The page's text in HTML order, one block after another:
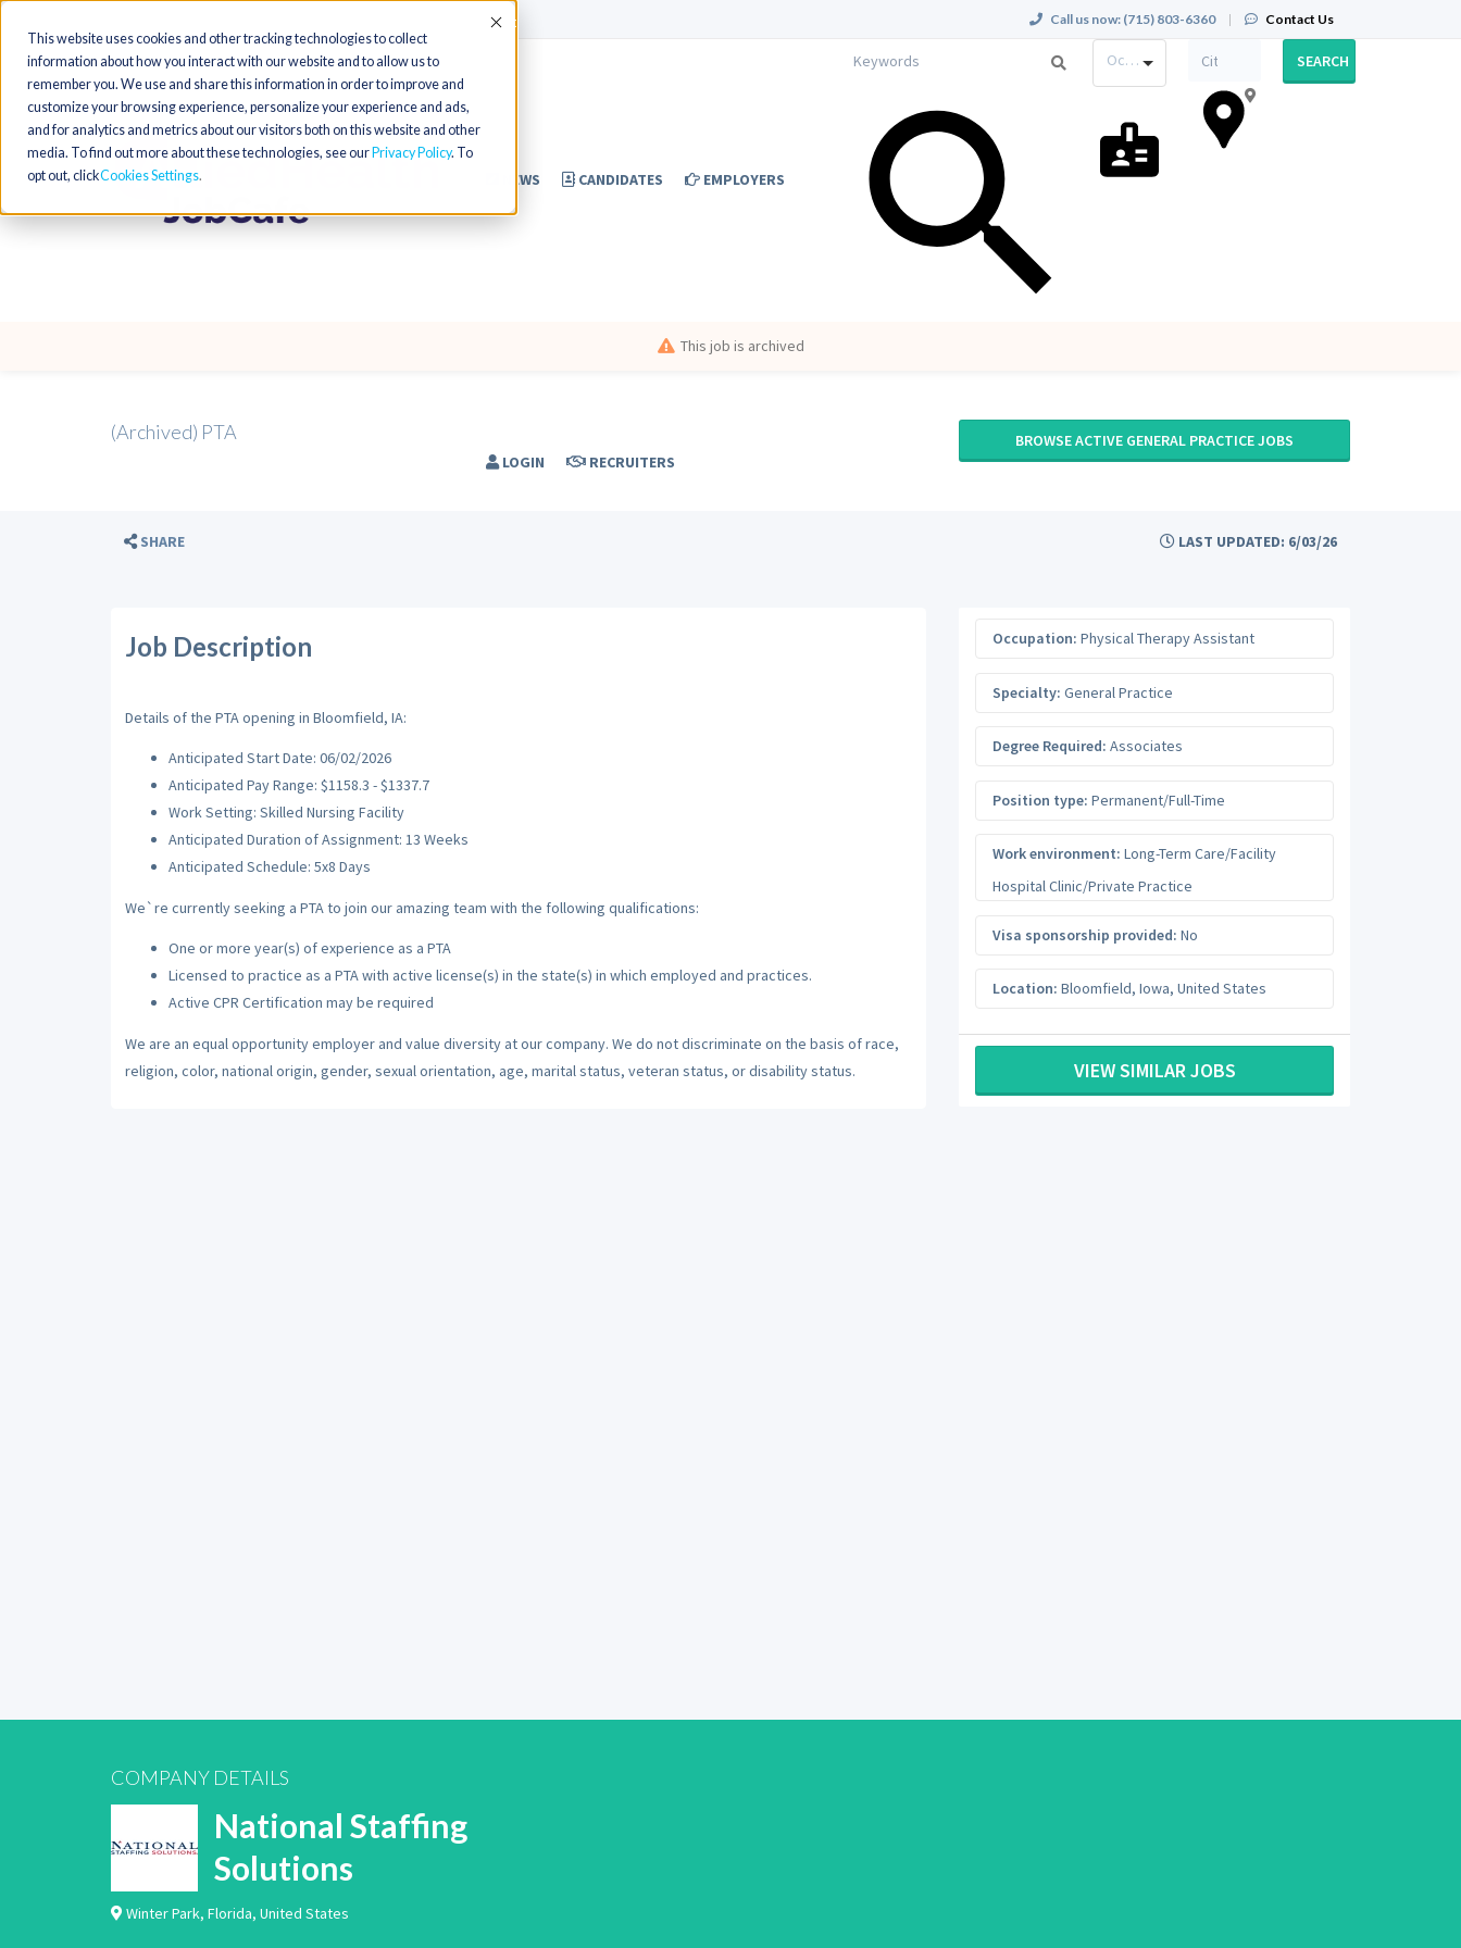
This website uses cookies and other tracking technologies to collect
information about how you interact with our website and to allow us to
remember you. We use and share this information in order to improve and
customize your browsing experience, personalize your experience and ads,
and for analytics and metrics about our visitors both on this website and other
media. To find out more about these technologies, see our Privacy Policy. To
opt out, clickCookies Settings
Accept Call us now: (715) 803-6360 | Contact Us
NEWS CANDIDATES EMPLOYERS
LOGIN RECRUITERS
Occupation SEARCH
This job is archived
(Archived) PTA BROWSE ACTIVE GENERAL PRACTICE JOBS
SHARE LAST UPDATED: 6/03/26
Job Description
Details of the PTA opening in Bloomfield, IA:
Anticipated Start Date: 06/02/2026
Anticipated Pay Range: $1158.3 - $1337.7
Work Setting: Skilled Nursing Facility
Anticipated Duration of Assignment: 13 Weeks
Anticipated Schedule: 5x8 Days
We`re currently seeking a PTA to join our amazing team with the following qualifications:
One or more year(s) of experience as a PTA
Licensed to practice as a PTA with active license(s) in the state(s) in which employed and practices.
Active CPR Certification may be required
We are an equal opportunity employer and value diversity at our company. We do not discriminate on the basis of race,
religion, color, national origin, gender, sexual orientation, age, marital status, veteran status, or disability status.
Occupation: Physical Therapy Assistant
Specialty: General Practice
Degree Required: Associates
Position type: Permanent/Full-Time
Work environment: Long-Term Care/Facility
Hospital Clinic/Private Practice
Visa sponsorship provided: No
Location: Bloomfield, Iowa, United States
VIEW SIMILAR JOBS
COMPANY DETAILS
National Staffing
Solutions
Winter Park, Florida, United States